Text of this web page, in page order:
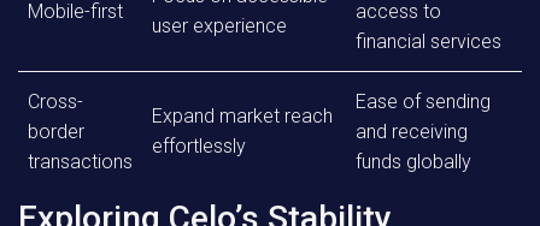
Mobile-first
user experience
access to
financial services
Cross-
border
transactions
Expand market reach
effortlessly
Ease of sending
and receiving
funds globally